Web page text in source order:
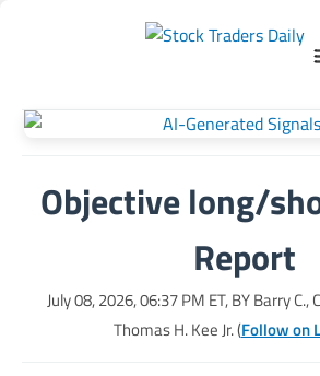
Objective long/
Report
July 08, 2026, 06:37 PM ET, BYBarry C.,
Thomas H. Kee Jr. (Follow on